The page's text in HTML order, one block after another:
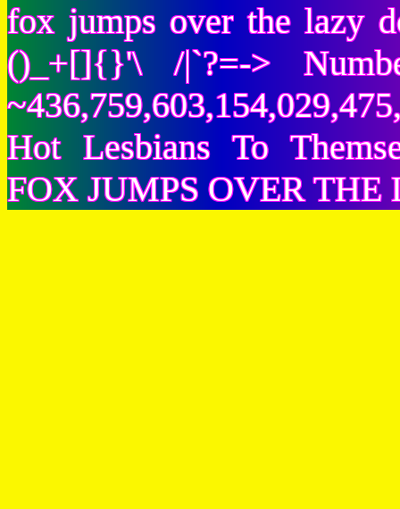
fox jumps over the lazy
()_+[]{}'\ /|`?=->
Hot Lesbians To
FOX JUMPS OVER